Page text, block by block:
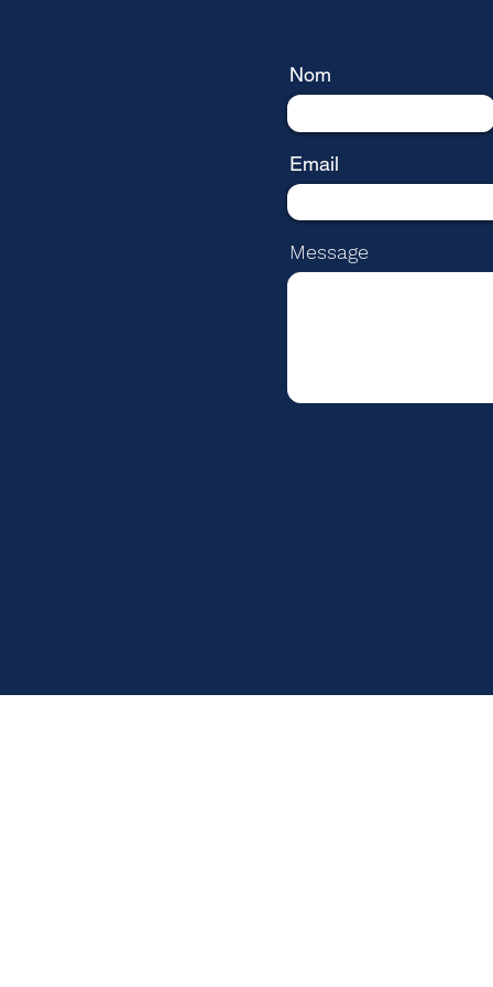
Nom
Email
Message